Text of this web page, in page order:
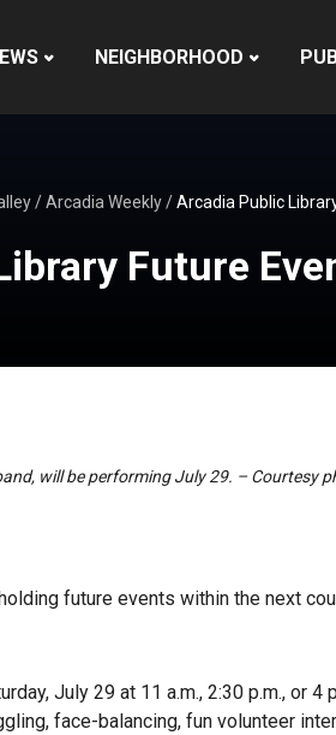
NEIGHBORHOOD
/Arcadia Weekly/Arcadia Public
Future
will be performing July 29. – Courtesy
future events within the next
July 29 at 11 a.m., 2:30 p.m., or
face-balancing, fun volunteer